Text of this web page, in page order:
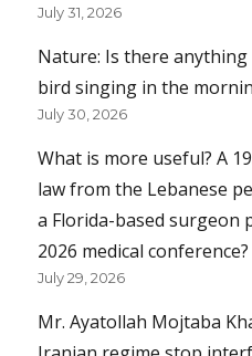
July 31, 2026
Nature: Is there
bird singing in the
July 30, 2026
What is more useful? A
law from the Lebanese
a Florida-based surgeon
2026 medical conference?
July 29, 2026
Mr. Ayatollah Mojtaba